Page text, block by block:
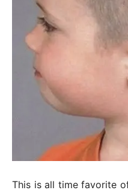
This is all time favorite